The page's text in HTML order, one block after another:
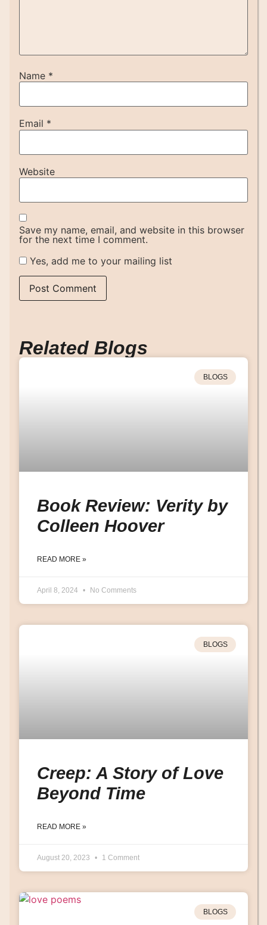
Name *
Email *
Website
Save my name, email, and website in this browser
for the next time I comment.
Yes, add me to your mailing list
Related Blogs
BLOGS
Book Review: Verity by
Colleen Hoover
READ MORE »
April 8, 2024 No Comments
BLOGS
Creep: A Story of Love
Beyond Time
READ MORE »
August 20, 2023 1 Comment
BLOGS